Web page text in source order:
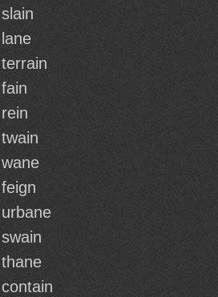
slain
lane
terrain
fain
rein
twain
wane
feign
urbane
swain
thane
contain